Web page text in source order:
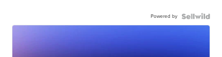
Powered by